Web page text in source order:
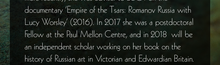
documentary ‘Empire of the Tsars: Romanov Russia with
Lucy Worsley’ (2016). In 2017 she was a postdoctoral
Fellow at the Paul Mellon Centre, and in 2018 will be
an independent scholar working on her book on the
history of Russian art in Victorian and Edwardian Britain.